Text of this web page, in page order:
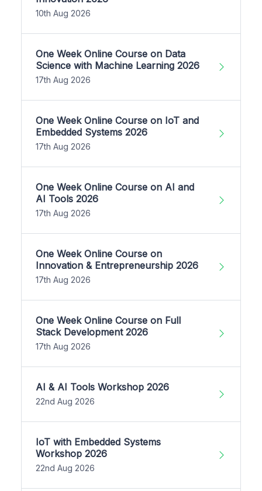
10th Aug 2026
One Week Online Course on Data
Science with Machine Learning 2026
17th Aug 2026
One Week Online Course on IoT and
Embedded Systems 2026
17th Aug 2026
One Week Online Course on AI and
AI Tools 2026
17th Aug 2026
One Week Online Course on
Innovation & Entrepreneurship 2026
17th Aug 2026
One Week Online Course on Full
Stack Development 2026
17th Aug 2026
AI & AI Tools Workshop 2026
22nd Aug 2026
IoT with Embedded Systems
Workshop 2026
22nd Aug 2026